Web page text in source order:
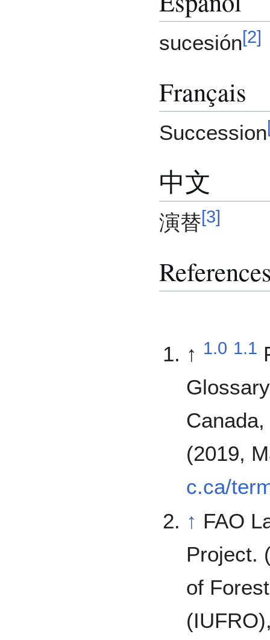
sucesión[2]
Français
Succession
中文
演替[3]
↑ 1.0 1.1
(2019,
c.ca/
↑ FAO
Project.
of